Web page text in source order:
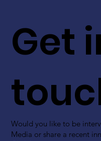
Get
Would you like to be
Media or share a recent